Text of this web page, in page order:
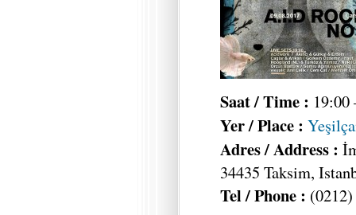
Saat / Time : 19:00
Yer / Place :
Adres / Address :
34435 Taksim,
Tel / Phone :